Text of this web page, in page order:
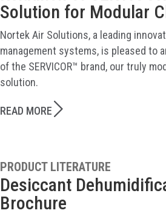
Solution for Modular
Nortek Air Solutions, a leading
management systems, is pleased to
of the SERVICOR™ brand, our truly
solution.
READ MORE
PRODUCT LITERATURE
Desiccant
Brochure